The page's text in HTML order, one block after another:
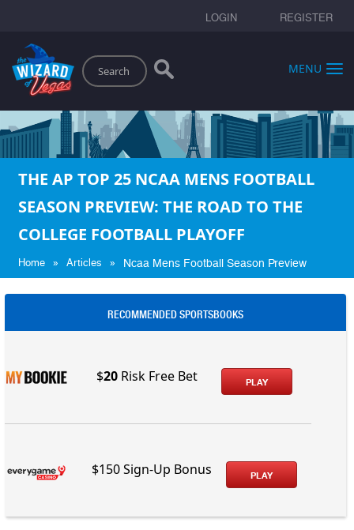
LOGIN REGISTER
Search
MENU
THE AP TOP 25 NCAA MENS FOOTBALL
SEASON PREVIEW: THE ROAD TO THE
COLLEGE FOOTBALL PLAYOFF
Home » Articles » Ncaa Mens Football Season Preview
RECOMMENDED SPORTSBOOKS
$20 Risk Free Bet PLAY
$150 Sign-Up Bonus PLAY